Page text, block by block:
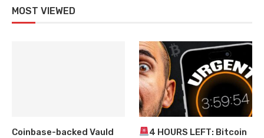
MOST VIEWED
Coinbase-backed Vauld
4 HOURS LEFT: Bitcoin